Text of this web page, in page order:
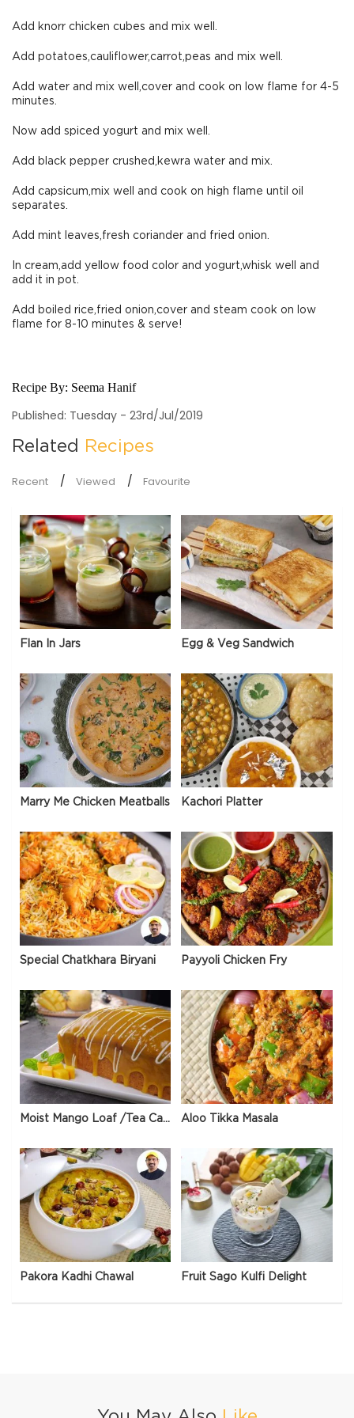
Add knorr chicken cubes and mix well.
Add potatoes,cauliflower,carrot,peas and mix well.
Add water and mix well,cover and cook on low flame for 4-5
minutes.
Now add spiced yogurt and mix well.
Add black pepper crushed,kewra water and mix.
Add capsicum,mix well and cook on high flame until oil
separates.
Add mint leaves,fresh coriander and fried onion.
In cream,add yellow food color and yogurt,whisk well and
add it in pot.
Add boiled rice,fried onion,cover and steam cook on low
flame for 8-10 minutes & serve!
Recipe By: Seema Hanif
Published: Tuesday - 23rd/Jul/2019
Related Recipes
Recent Viewed Favourite
Flan In Jars Egg & Veg Sandwich
Marry Me Chicken Meatballs Kachori Platter
Special Chatkhara Biryani Payyoli Chicken Fry
Moist Mango Loaf /Tea Cake Aloo Tikka Masala
Pakora Kadhi Chawal Fruit Sago Kulfi Delight